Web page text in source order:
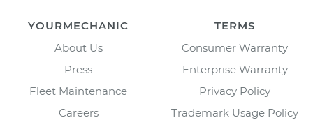
YOURMECHANIC
About Us
Press
Fleet Maintenance
Careers
TERMS
Consumer Warranty
Enterprise Warranty
Privacy Policy
Trademark Usage Policy